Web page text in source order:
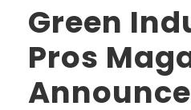
Green
Pros